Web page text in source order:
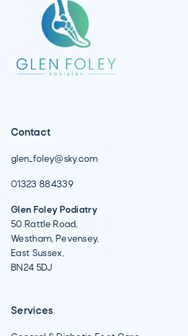
Contact
glen_foley@sky.com
01323 884339
Glen Foley Podiatry
50 Rattle Road,
Westham, Pevensey,
East Sussex,
BN24 5DJ
Services